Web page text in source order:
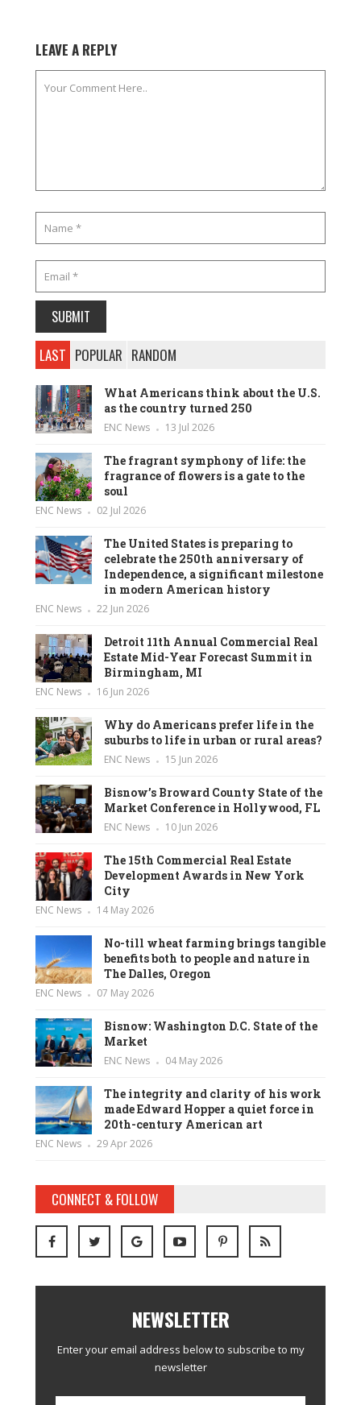
LEAVE A REPLY
LAST POPULAR RANDOM
What Americans think about the U.S.
as the country turned 250
ENC News 13 Jul 2026
The fragrant symphony of life: the
fragrance of flowers is a gate to the
soul
ENC News 02 Jul 2026
The United States is preparing to
celebrate the 250th anniversary of
Independence, a significant milestone
in modern American history
ENC News 22 Jun 2026
Detroit 11th Annual Commercial Real
Estate Mid-Year Forecast Summit in
Birmingham, MI
ENC News 16 Jun 2026
Why do Americans prefer life in the
suburbs to life in urban or rural areas?
ENC News 15 Jun 2026
Bisnow’s Broward County State of the
Market Conference in Hollywood, FL
ENC News 10 Jun 2026
The 15th Commercial Real Estate
Development Awards in New York
City
ENC News 14 May 2026
No-till wheat farming brings tangible
benefits both to people and nature in
The Dalles, Oregon
ENC News 07 May 2026
Bisnow: Washington D.C. State of the
Market
ENC News 04 May 2026
The integrity and clarity of his work
made Edward Hopper a quiet force in
20th-century American art
ENC News 29 Apr 2026
CONNECT & FOLLOW
NEWSLETTER
Enter your email address below to subscribe to my
newsletter